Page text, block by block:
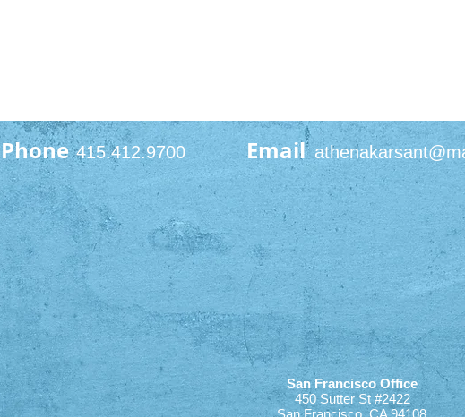
415.412.9700
Phone Email
San Francisco Office
450 Sutter St #2422
San Francisco, CA 94108